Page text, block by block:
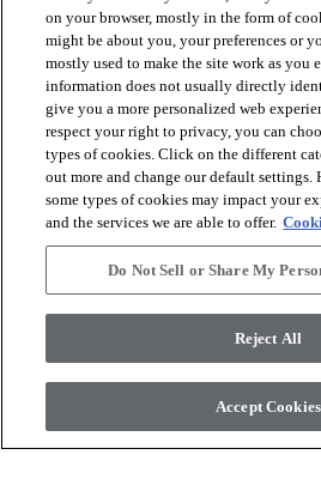
BROWSE PRODUCTS
VIEW RESOURCES
ABOUT US
© 2026 Coretec, All Rights
inc., a Berkshire
on your browser, mostly in the form of
might be about you, your preferences or
mostly used to make the site work as you
information does not usually directly
give you a more personalized web
respect your right to privacy, you can
types of cookies. Click on the different
out more and change our default settings.
some types of cookies may impact your
and the services we are able to offer.
Do Not Sell or Share My
Reject All
Accept Cookies